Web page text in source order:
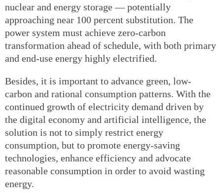
nuclear and energy storage — potentially
approaching near 100 percent substitution. The
power system must achieve zero-carbon
transformation ahead of schedule, with both primary
and end-use energy highly electrified.
Besides, it is important to advance green, low-
carbon and rational consumption patterns. With the
continued growth of electricity demand driven by
the digital economy and artificial intelligence, the
solution is not to simply restrict energy
consumption, but to promote energy-saving
technologies, enhance efficiency and advocate
reasonable consumption in order to avoid wasting
energy.